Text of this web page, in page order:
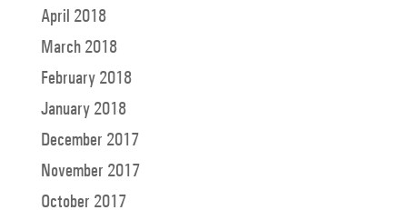
April 2018
March 2018
February 2018
January 2018
December 2017
November 2017
October 2017